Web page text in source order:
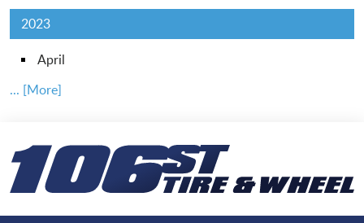
2023
April
... [More]